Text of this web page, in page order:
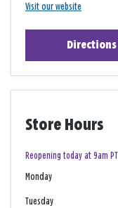
Visit our website
Directions
Store Hours
Reopening today at 9am PT
Monday
Tuesday